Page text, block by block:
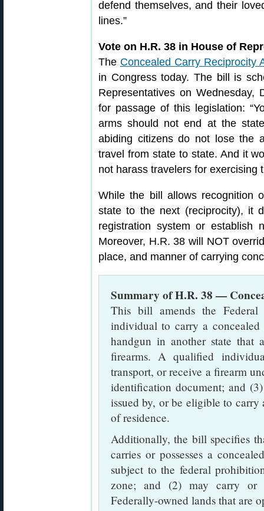
defend themselves, and their
lines.”
Vote on H.R. 38 in House of
The Concealed Carry Reciprocity
in Congress today. The bill is
Representatives on Wednesday,
for passage of this legislation:
arms should not end at the
abiding citizens do not lose the
travel from state to state. And it
not harass travelers for exercising
While the bill allows recognition
state to the next (reciprocity), it
registration system or establish
Moreover, H.R. 38 will NOT
place, and manner of carrying
Summary of H.R. 38 —
This bill amends the
individual to carry a concealed
handgun in another state that
firearms. A qualified
transport, or receive a firearm
identification document; and
issued by, or be eligible to
of residence.
Additionally, the bill specifies
carries or possesses a
subject to the federal
zone; and (2) may carry or
Federally-owned lands that are